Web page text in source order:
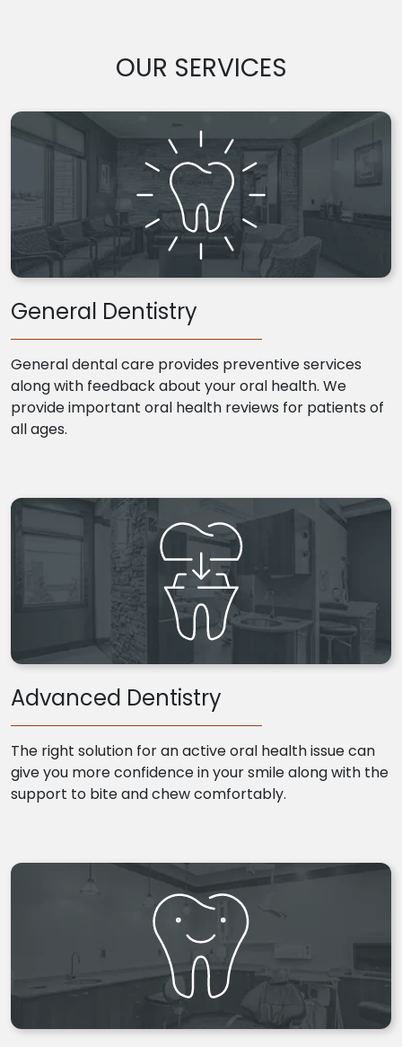
OUR SERVICES
General Dentistry
General dental care provides preventive services
along with feedback about your oral health. We
provide important oral health reviews for patients of
all ages.
Advanced Dentistry
The right solution for an active oral health issue can
give you more confidence in your smile along with the
support to bite and chew comfortably.